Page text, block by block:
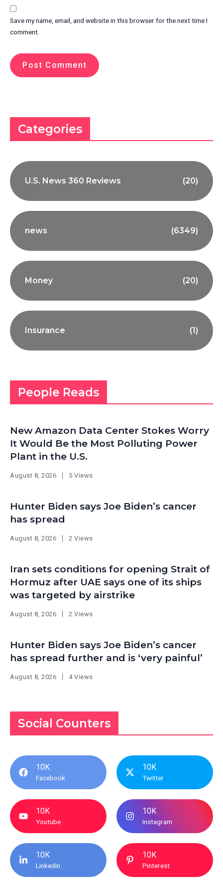
Save my name, email, and website in this browser for the next time I
comment.
Categories
U.S. News 360 Reviews (20)
news (6349)
Money (20)
Insurance (1)
People Reads
New Amazon Data Center Stokes Worry
It Would Be the Most Polluting Power
Plant in the U.S.
August 8, 2026 5 Views
Hunter Biden says Joe Biden’s cancer
has spread
August 8, 2026 2 Views
Iran sets conditions for opening Strait of
Hormuz after UAE says one of its ships
was targeted by airstrike
August 8, 2026 2 Views
Hunter Biden says Joe Biden’s cancer
has spread further and is ‘very painful’
August 8, 2026 4 Views
Social Counters
10K
Facebook
10K
Twitter
10K
Youtube
10K
Instagram
10K
Linkedin
10K
Pinterest